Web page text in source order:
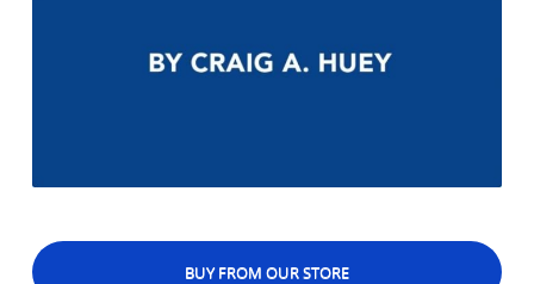
BUY FROM OUR STORE